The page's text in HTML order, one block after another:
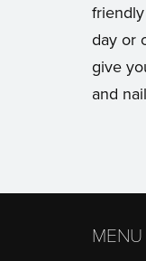
day or
give
and
MENU